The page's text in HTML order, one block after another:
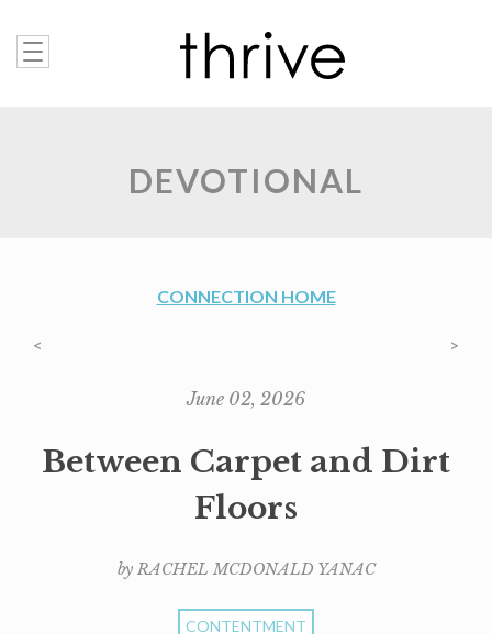
DEVOTIONAL
CONNECTION HOME
< >
June 02, 2026
Between Carpet and Dirt
Floors
by RACHEL MCDONALD YANAC
CONTENTMENT